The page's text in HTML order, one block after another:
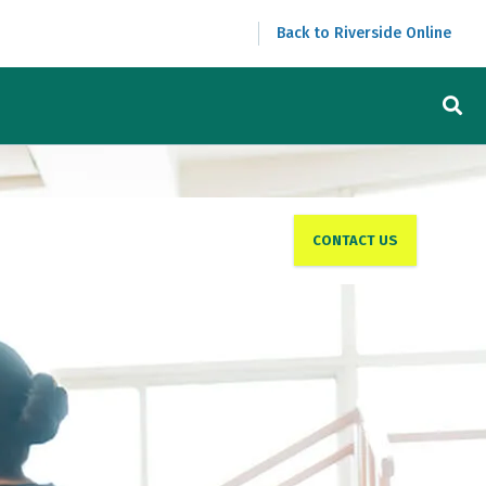
Back to Riverside Online
CONTACT US